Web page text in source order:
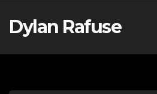
Dylan Rafuse